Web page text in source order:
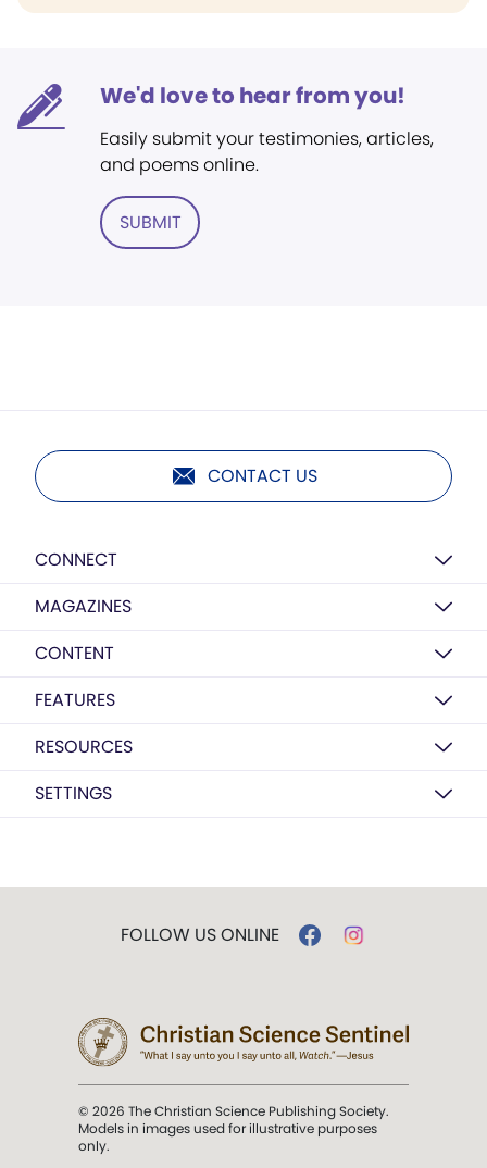
We'd love to hear from you!
Easily submit your testimonies, articles,
and poems online.
SUBMIT
CONTACT US
CONNECT
MAGAZINES
CONTENT
FEATURES
RESOURCES
SETTINGS
FOLLOW US ONLINE
© 2026 The Christian Science Publishing Society.
Models in images used for illustrative purposes
only.